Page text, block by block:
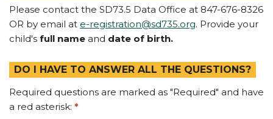
Please contact the SD73.5 Data Office at 847-676-8326
OR by email at e-registration@sd735.org. Provide your
child's full name and date of birth.
DO I HAVE TO ANSWER ALL THE QUESTIONS?
Required questions are marked as "Required" and have
a red asterisk: *